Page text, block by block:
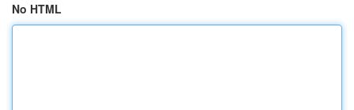
No HTML